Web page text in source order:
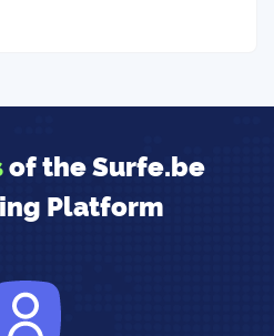
of the Surfe.be
Platform